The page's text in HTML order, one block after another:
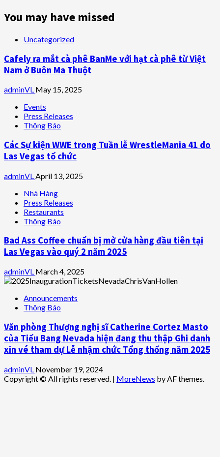
You may have missed
Uncategorized
Cafely ra mắt cà phê BanMe với hạt cà phê từ Việt
Nam ở Buôn Ma Thuột
adminVL May 15, 2025
Events
Press Releases
Thông Báo
Các Sự kiện WWE trong Tuần lễ WrestleMania 41 do
Las Vegas tổ chức
adminVL April 13, 2025
Nhà Hàng
Press Releases
Restaurants
Thông Báo
Bad Ass Coffee chuẩn bị mở cửa hàng đầu tiên tại
Las Vegas vào quý 2 năm 2025
adminVL March 4, 2025
Announcements
Thông Báo
Văn phòng Thượng nghị sĩ Catherine Cortez Masto
của Tiểu Bang Nevada hiện đang thu thập Ghi danh
xin vé tham dự Lễ nhậm chức Tổng thống năm 2025
adminVL November 19, 2024
Copyright © All rights reserved. | MoreNews by AF themes.